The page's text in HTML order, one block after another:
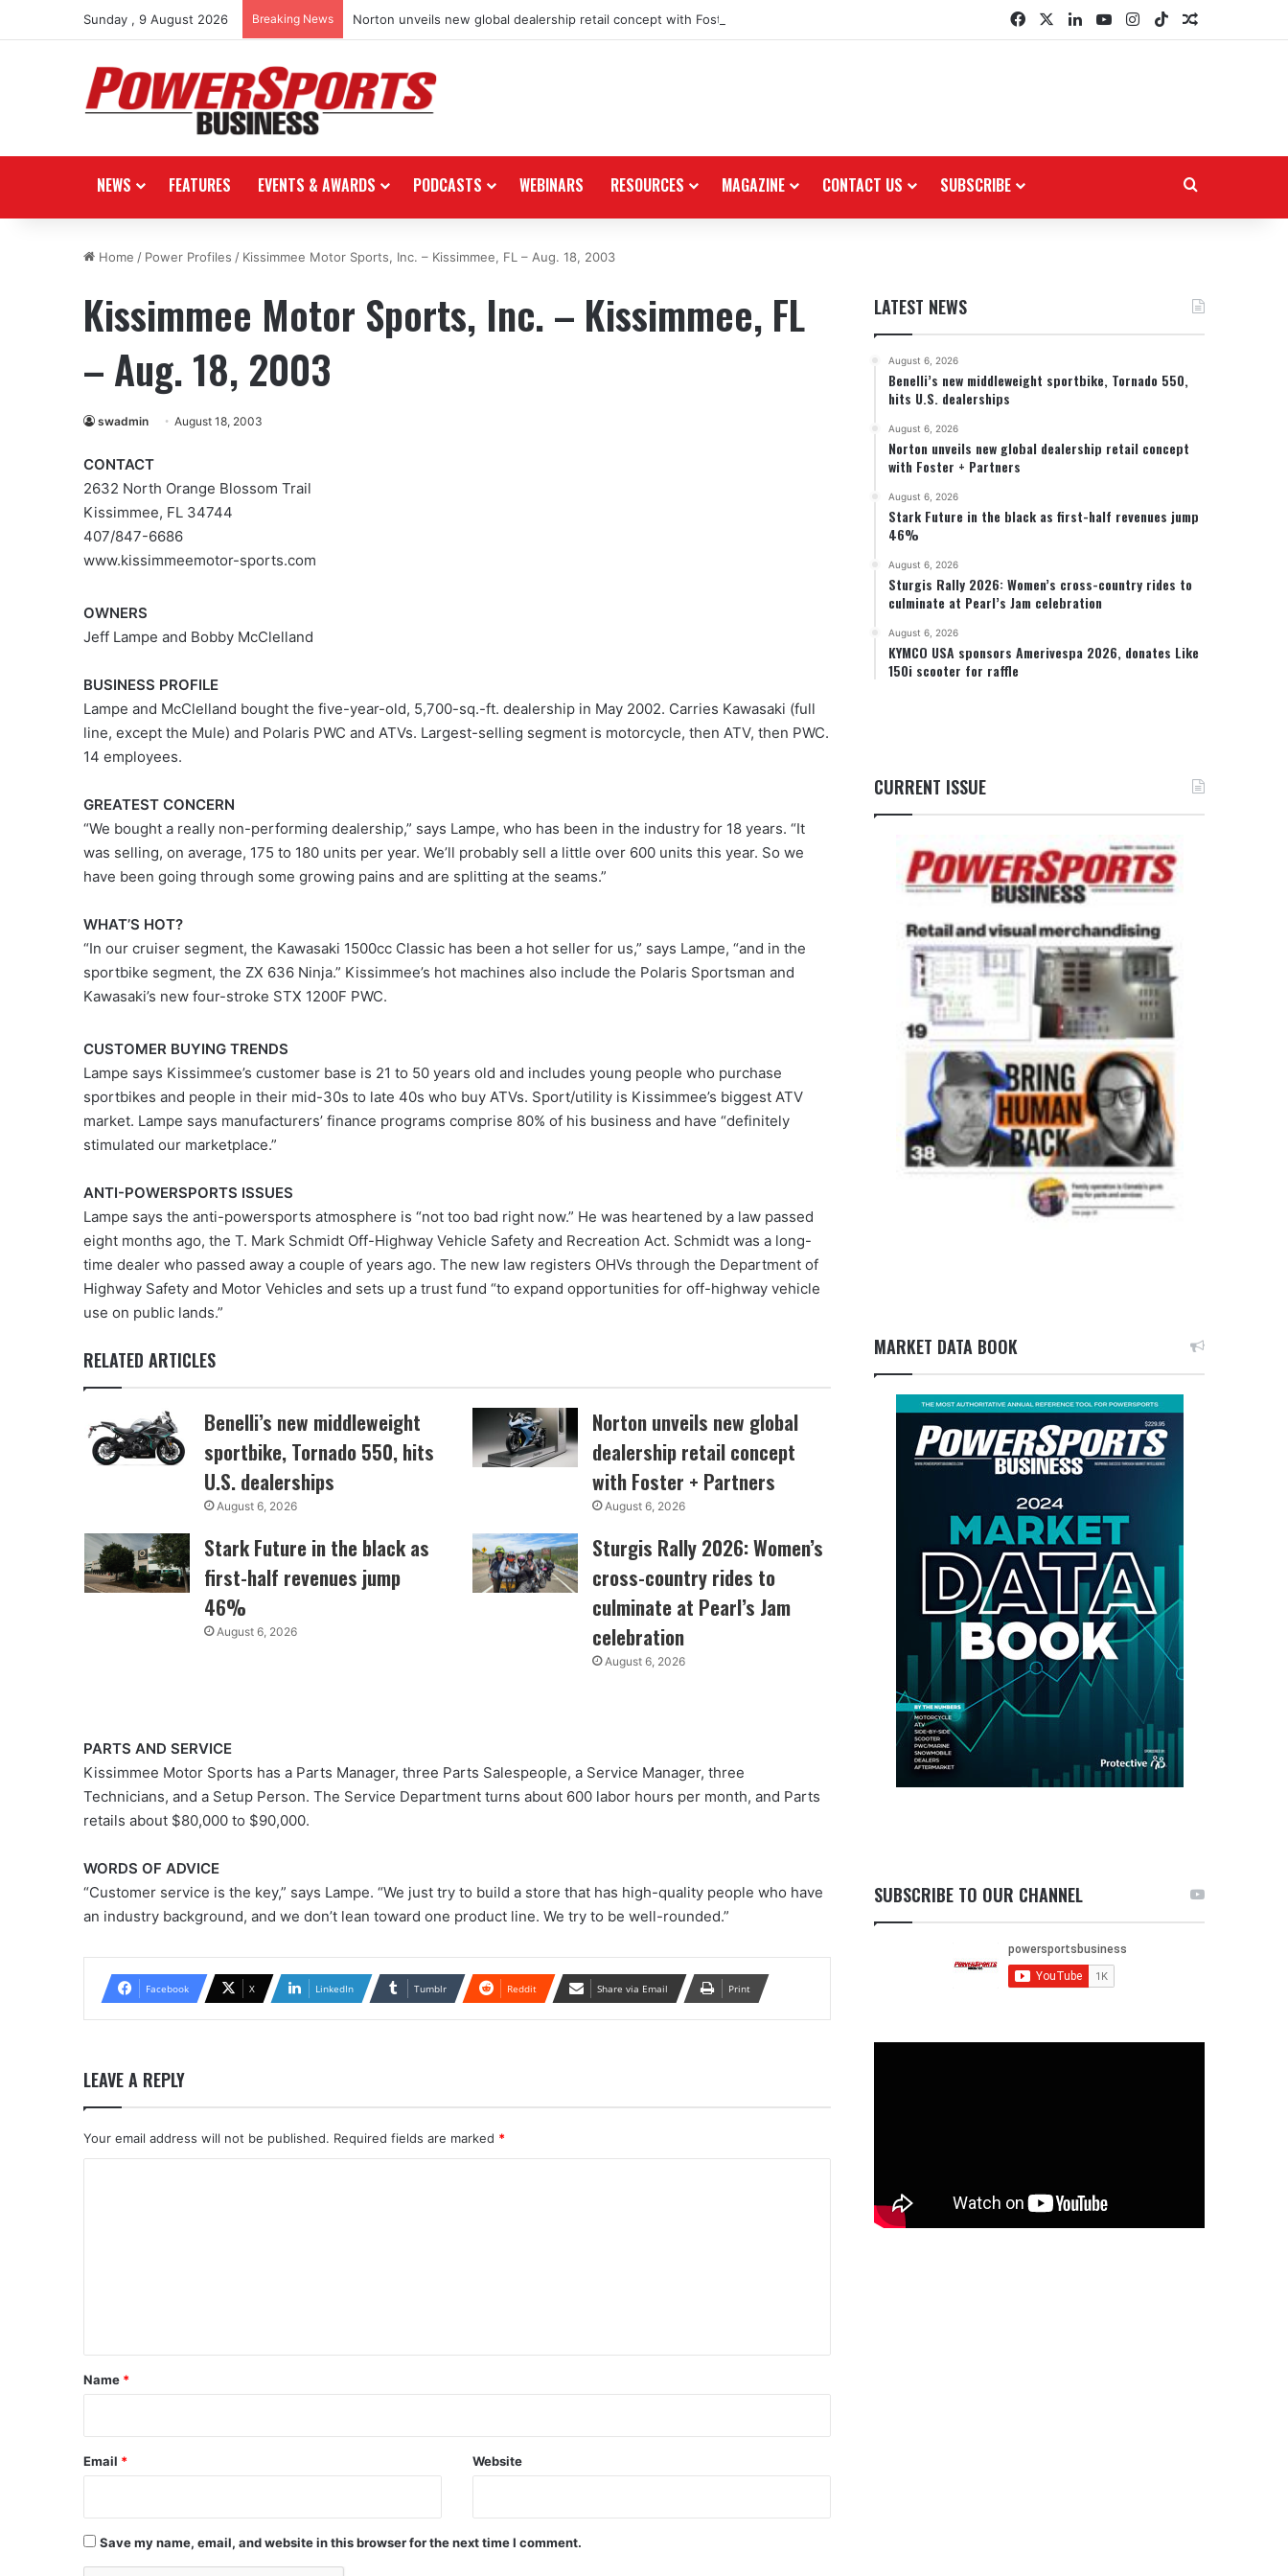
Sunday , 9 August 2026 Breaking News Norton unveils new global dealership retail concept with Foster + Partners FacebookLinkedInYouTubeInstagram
TikTokRandom
NEWS FEATURES EVENTS & AWARDS PODCASTS WEBINARS RESOURCES MAGAZINE CONTACT US SUBSCRIBE
Home / Power Profiles / Kissimmee Motor Sports, Inc. – Kissimmee, FL – Aug. 18, 2003
Kissimmee Motor Sports, Inc. – Kissimmee, FL
– Aug. 18, 2003
swadmin August 18, 2003
CONTACT
2632 North Orange Blossom Trail
Kissimmee, FL 34744
407/847-6686
www.kissimmeemotor-sports.com
OWNERS
Jeff Lampe and Bobby McClelland
BUSINESS PROFILE
Lampe and McClelland bought the five-year-old, 5,700-sq.-ft. dealership in May 2002. Carries Kawasaki (full
line, except the Mule) and Polaris PWC and ATVs. Largest-selling segment is motorcycle, then ATV, then PWC.
14 employees.
GREATEST CONCERN
“We bought a really non-performing dealership,” says Lampe, who has been in the industry for 18 years. “It
was selling, on average, 175 to 180 units per year. We’ll probably sell a little over 600 units this year. So we
have been going through some growing pains and are splitting at the seams.”
WHAT’S HOT?
“In our cruiser segment, the Kawasaki 1500cc Classic has been a hot seller for us,” says Lampe, “and in the
sportbike segment, the ZX 636 Ninja.” Kissimmee’s hot machines also include the Polaris Sportsman and
Kawasaki’s new four-stroke STX 1200F PWC.
CUSTOMER BUYING TRENDS
Lampe says Kissimmee’s customer base is 21 to 50 years old and includes young people who purchase
sportbikes and people in their mid-30s to late 40s who buy ATVs. Sport/utility is Kissimmee’s biggest ATV
market. Lampe says manufacturers’ finance programs comprise 80% of his business and have “definitely
stimulated our marketplace.”
ANTI-POWERSPORTS ISSUES
Lampe says the anti-powersports atmosphere is “not too bad right now.” He was heartened by a law passed
eight months ago, the T. Mark Schmidt Off-Highway Vehicle Safety and Recreation Act. Schmidt was a long-
time dealer who passed away a couple of years ago. The new law registers OHVs through the Department of
Highway Safety and Motor Vehicles and sets up a trust fund “to expand opportunities for off-highway vehicle
use on public lands.”
RELATED ARTICLES
Benelli’s new middleweight
sportbike, Tornado 550, hits
U.S. dealerships
August 6, 2026
Norton unveils new global
dealership retail concept
with Foster + Partners
August 6, 2026
Stark Future in the black as
first-half revenues jump
46%
August 6, 2026
Sturgis Rally 2026: Women’s
cross-country rides to
culminate at Pearl’s Jam
celebration
August 6, 2026
PARTS AND SERVICE
Kissimmee Motor Sports has a Parts Manager, three Parts Salespeople, a Service Manager, three
Technicians, and a Setup Person. The Service Department turns about 600 labor hours per month, and Parts
retails about $80,000 to $90,000.
WORDS OF ADVICE
“Customer service is the key,” says Lampe. “We just try to build a store that has high-quality people who have
an industry background, and we don’t lean toward one product line. We try to be well-rounded.”
Facebook X LinkedIn Tumblr Reddit Share via Email Print
LEAVE A REPLY
Your email address will not be published. Required fields are marked *
*
Name *
Email * Website
Save my name, email, and website in this browser for the next time I comment.
LATEST NEWS
August 6, 2026
Benelli’s new middleweight sportbike, Tornado 550,
hits U.S. dealerships
August 6, 2026
Norton unveils new global dealership retail concept
with Foster + Partners
August 6, 2026
Stark Future in the black as first-half revenues jump
46%
August 6, 2026
Sturgis Rally 2026: Women’s cross-country rides to
culminate at Pearl’s Jam celebration
August 6, 2026
KYMCO USA sponsors Amerivespa 2026, donates Like
150i scooter for raffle
CURRENT ISSUE
MARKET DATA BOOK
SUBSCRIBE TO OUR CHANNEL